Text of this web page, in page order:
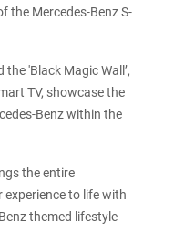
the Mercedes-Benz S-
'Black Magic Wall’,
TV, showcase the
Benz within the
the entire
experience to life with
themed lifestyle